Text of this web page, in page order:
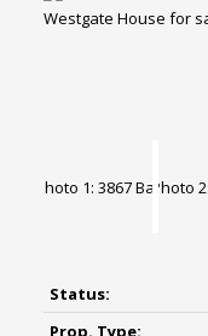
Status:
Prop. Type: